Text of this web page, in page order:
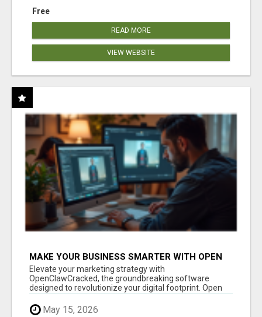
Free
READ MORE
VIEW WEBSITE
MAKE YOUR BUSINESS SMARTER WITH OPEN
CLAW AI!
Elevate your marketing strategy with
OpenClawCracked, the groundbreaking software
designed to revolutionize your digital footprint. Open
Cla...
May 15, 2026